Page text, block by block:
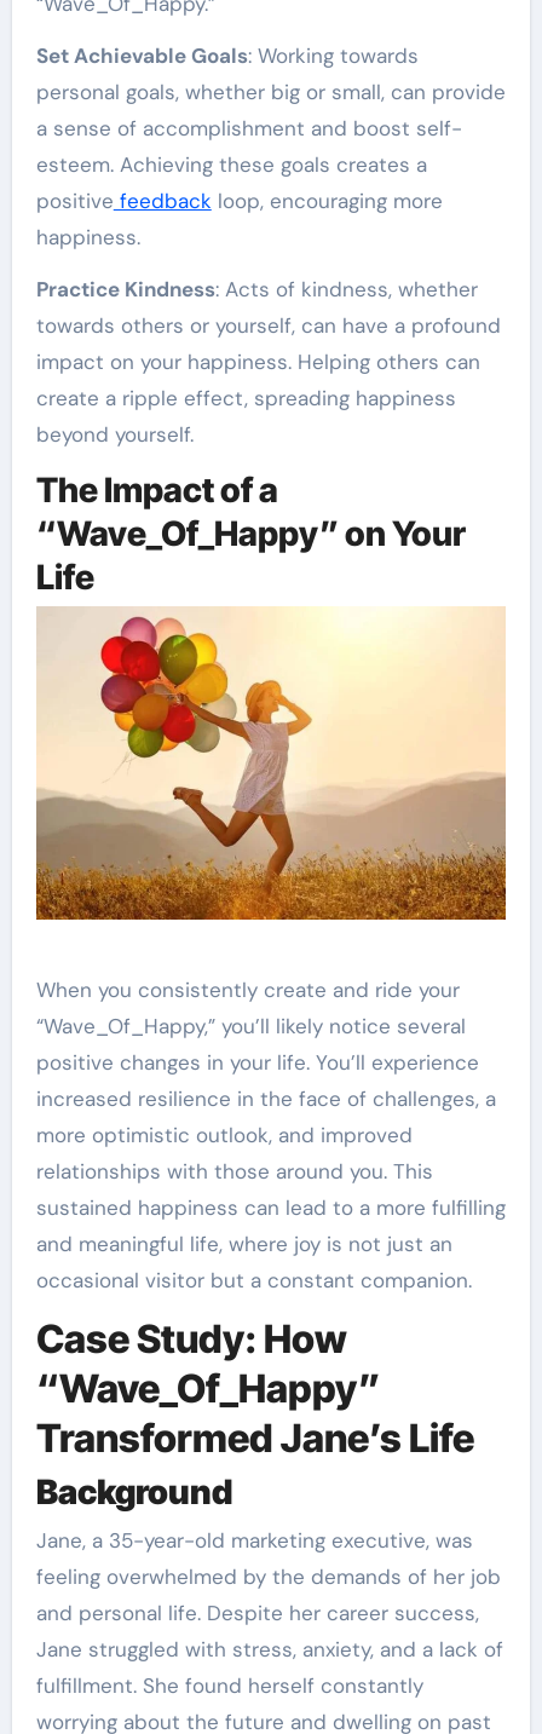
Set Achievable Goals: Working towards
personal goals, whether big or small, can provide
a sense of accomplishment and boost self-
esteem. Achieving these goals creates a
positive feedback loop, encouraging more
happiness.
Practice Kindness: Acts of kindness, whether
towards others or yourself, can have a profound
impact on your happiness. Helping others can
create a ripple effect, spreading happiness
beyond yourself.
The Impact of a
“Wave_Of_Happy” on Your
Life
When you consistently create and ride your
“Wave_Of_Happy,” you’ll likely notice several
positive changes in your life. You’ll experience
increased resilience in the face of challenges, a
more optimistic outlook, and improved
relationships with those around you. This
sustained happiness can lead to a more fulfilling
and meaningful life, where joy is not just an
occasional visitor but a constant companion.
Case Study: How
“Wave_Of_Happy”
Transformed Jane’s Life
Background
Jane, a 35-year-old marketing executive, was
feeling overwhelmed by the demands of her job
and personal life. Despite her career success,
Jane struggled with stress, anxiety, and a lack of
fulfillment. She found herself constantly
worrying about the future and dwelling on past